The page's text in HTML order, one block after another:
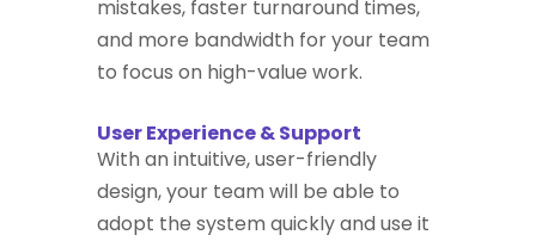
mistakes, faster turnaround times,
and more bandwidth for your team
to focus on high-value work.
User Experience & Support
With an intuitive, user-friendly
design, your team will be able to
adopt the system quickly and use it